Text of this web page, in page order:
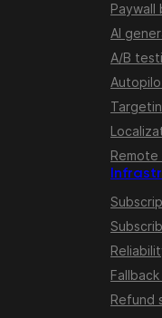
Paywall
AI
A/B
Refund